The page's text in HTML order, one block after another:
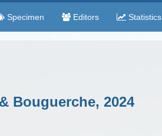
Specimen Editors Statistics
Bouguerche, 2024